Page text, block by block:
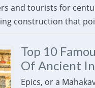
and tourists for
construction that
Top 10
Of Ancient
Epics, or a